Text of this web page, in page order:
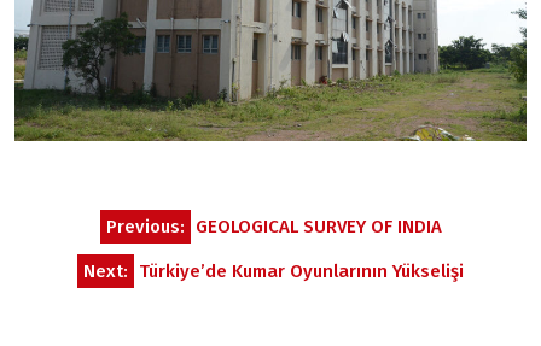
navigation
Previous: GEOLOGICAL SURVEY OF INDIA
Next: Türkiye’de Kumar Oyunlarının Yükselişi